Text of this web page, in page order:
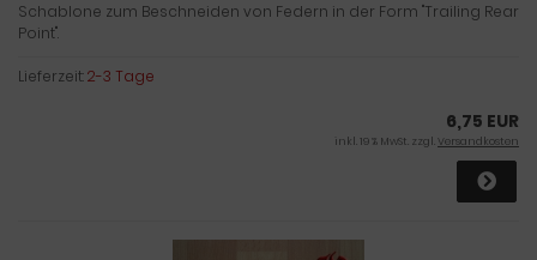
Schablone zum Beschneiden von Federn in der Form "Trailing Rear
Point".
Lieferzeit:2-3 Tage
6,75 EUR
inkl. 19 % MwSt. zzgl.Versandkosten